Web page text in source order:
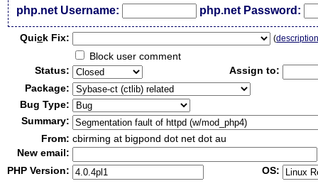
php.net Username: php.net Password:
Quick Fix: (
Block user comment
Status:
Assign to:
Package:
Bug Type:
Summary:
From: cbirming at bigpond dot net dot au
New email:
PHP Version:
OS: